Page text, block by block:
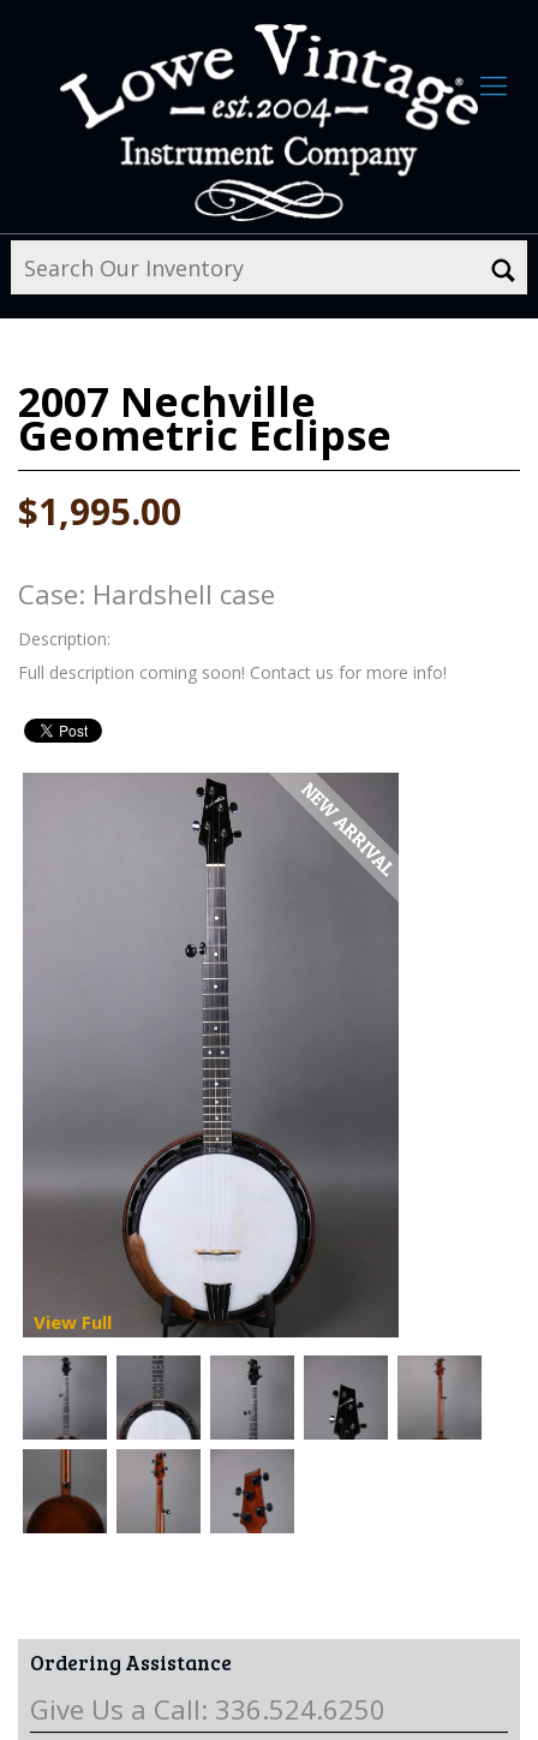
2007 Nechville
Geometric Eclipse
$1,995.00
Case: Hardshell case
Description:
Full description coming soon! Contact us for more info!
View Full
Ordering Assistance
Give Us a Call: 336.524.6250